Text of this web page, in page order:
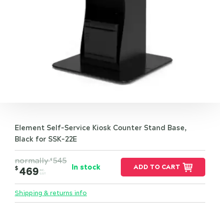
Element Self-Service Kiosk Counter Stand Base,
Black for SSK-22E
normally$ 545
$ 469 INC.
GST
In stock ADD TO CART
Shipping & returns info